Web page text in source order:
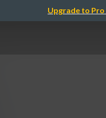
Upgrade to Pro